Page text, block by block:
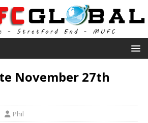
November 27th
Phil